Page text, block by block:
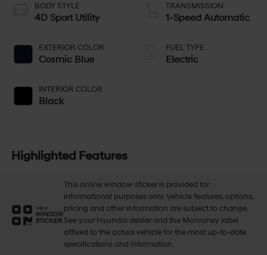
BODY STYLE
4D Sport Utility
EXTERIOR COLOR
Cosmic Blue
INTERIOR COLOR
Black
TRANSMISSION
1-Speed Automatic
FUEL TYPE
Electric
Highlighted Features
VIEW
WINDOW
STICKER
This online window sticker is provided for
informational purposes only. Vehicle features, options,
pricing and other information are subject to change.
See your Hyundai dealer and the Monroney label
affixed to the actual vehicle for the most up-to-date
specifications and information.